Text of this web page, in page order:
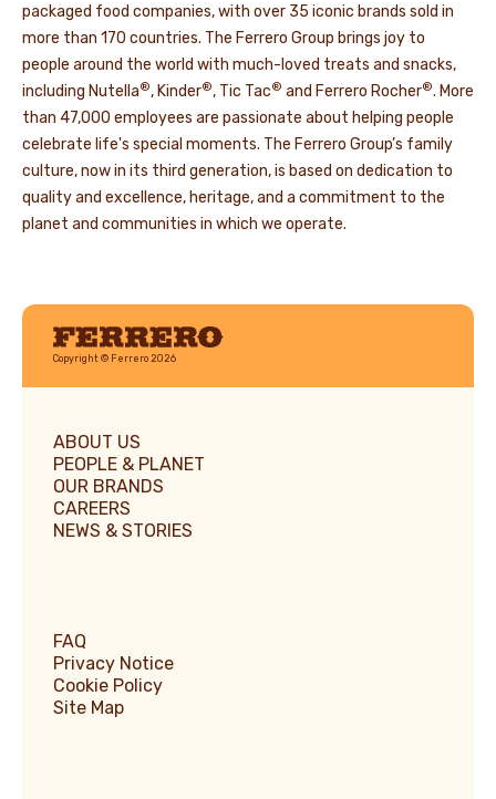
packaged food companies, with over 35 iconic brands sold in
more than 170 countries. The Ferrero Group brings joy to
people around the world with much-loved treats and snacks,
including Nutella®, Kinder®, Tic Tac® and Ferrero Rocher®. More
than 47,000 employees are passionate about helping people
celebrate life's special moments. The Ferrero Group’s family
culture, now in its third generation, is based on dedication to
quality and excellence, heritage, and a commitment to the
planet and communities in which we operate.
Ferrero
Copyright © Ferrero 2026
ABOUT US
PEOPLE & PLANET
OUR BRANDS
CAREERS
NEWS & STORIES
FAQ
Privacy Notice
Cookie Policy
Site Map